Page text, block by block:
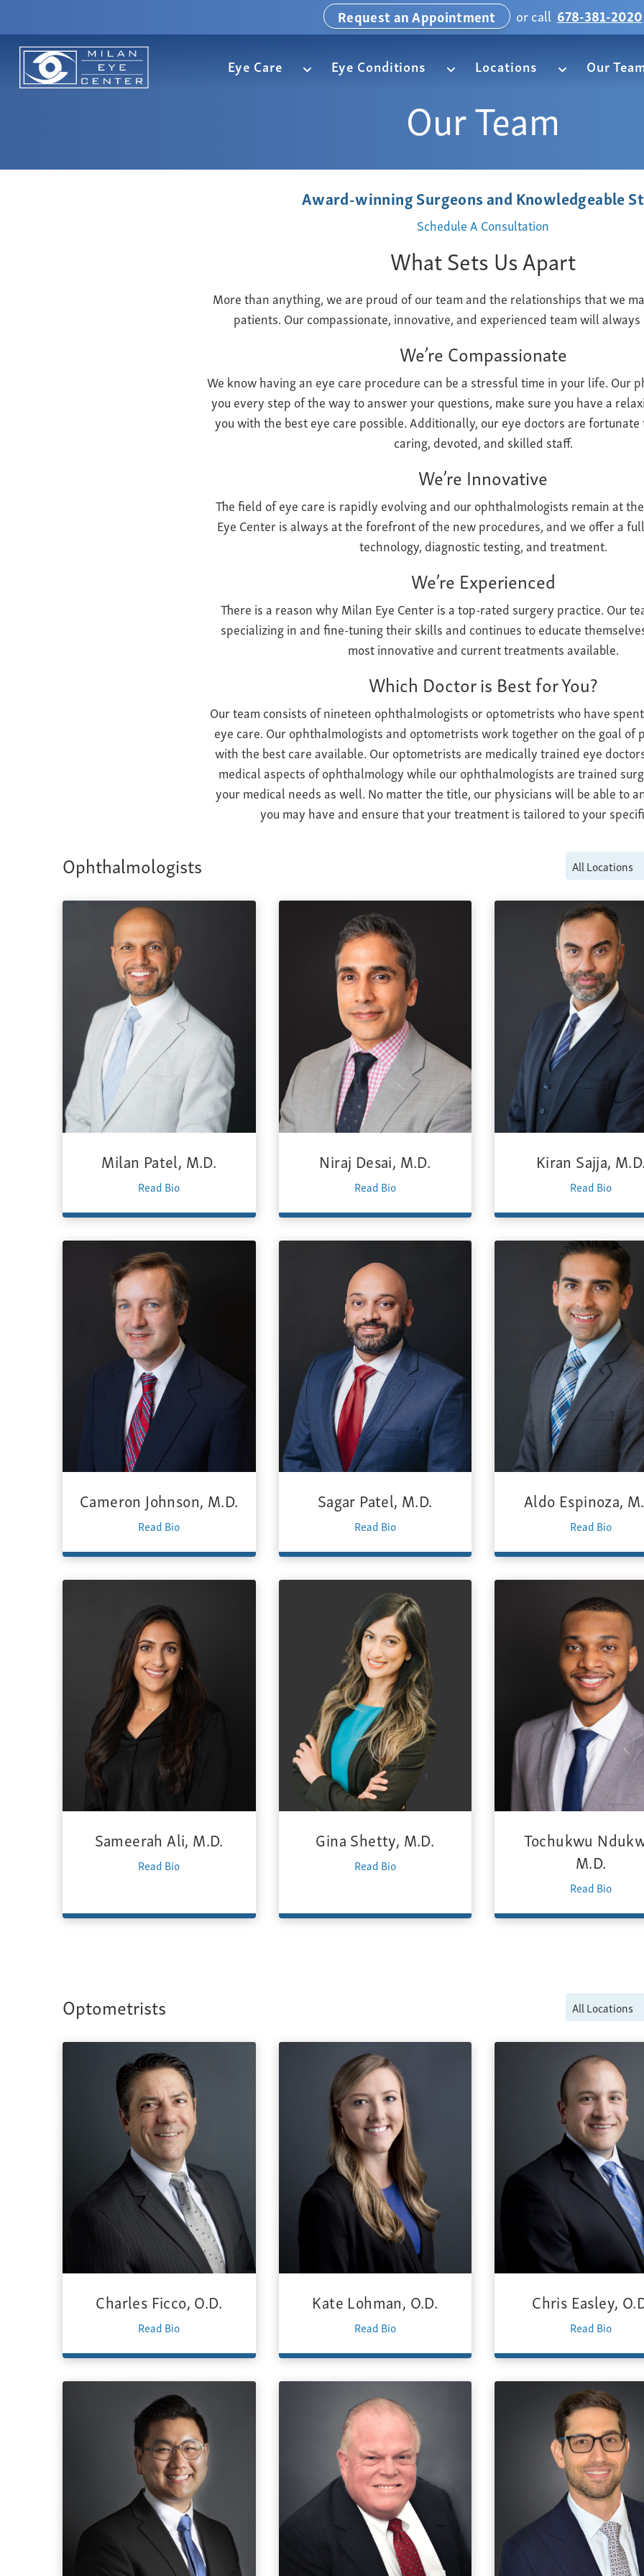
Request an Appointment or call 678-381-2020
Eye Care Eye Conditions Locations Our
Our Team
Award-winning Surgeons and Knowledgeable
Schedule A Consultation
What Sets Us Apart
More than anything, we are proud of our team and the relationships that we
patients. Our compassionate, innovative, and experienced team will
We’re Compassionate
We know having an eye care procedure can be a stressful time in your life. Our
you every step of the way to answer your questions, make sure you have a
you with the best eye care possible. Additionally, our eye doctors are
caring, devoted, and skilled staff.
We’re Innovative
The field of eye care is rapidly evolving and our ophthalmologists remain at
Eye Center is always at the forefront of the new procedures, and we offer a
technology, diagnostic testing, and treatment.
We’re Experienced
There is a reason why Milan Eye Center is a top-rated surgery practice. Our
specializing in and fine-tuning their skills and continues to educate
most innovative and current treatments available.
Which Doctor is Best for You?
Our team consists of nineteen ophthalmologists or optometrists who have
eye care. Our ophthalmologists and optometrists work together on the goal of
with the best care available. Our optometrists are medically trained eye
medical aspects of ophthalmology while our ophthalmologists are trained
your medical needs as well. No matter the title, our physicians will be able to
you may have and ensure that your treatment is tailored to your
Ophthalmologists
Milan Patel, M.D.
Read Bio
Niraj Desai, M.D.
Read Bio
Kiran Sajja,
Read Bio
Cameron Johnson, M.D.
Read Bio
Sagar Patel, M.D.
Read Bio
Aldo Espinoza,
Read Bio
Sameerah Ali, M.D.
Read Bio
Gina Shetty, M.D.
Read Bio
Tochukwu
M.D.
Read Bio
Optometrists
Charles Ficco, O.D.
Read Bio
Kate Lohman, O.D.
Read Bio
Chris Easley,
Read Bio